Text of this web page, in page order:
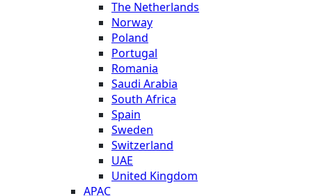
The Netherlands
Norway
Poland
Portugal
Romania
Saudi Arabia
South Africa
Spain
Sweden
Switzerland
UAE
United Kingdom
APAC